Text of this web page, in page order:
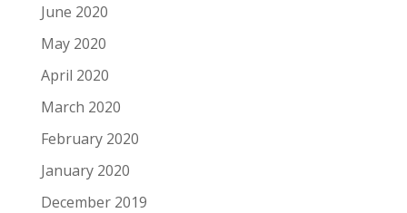
June 2020
May 2020
April 2020
March 2020
February 2020
January 2020
December 2019